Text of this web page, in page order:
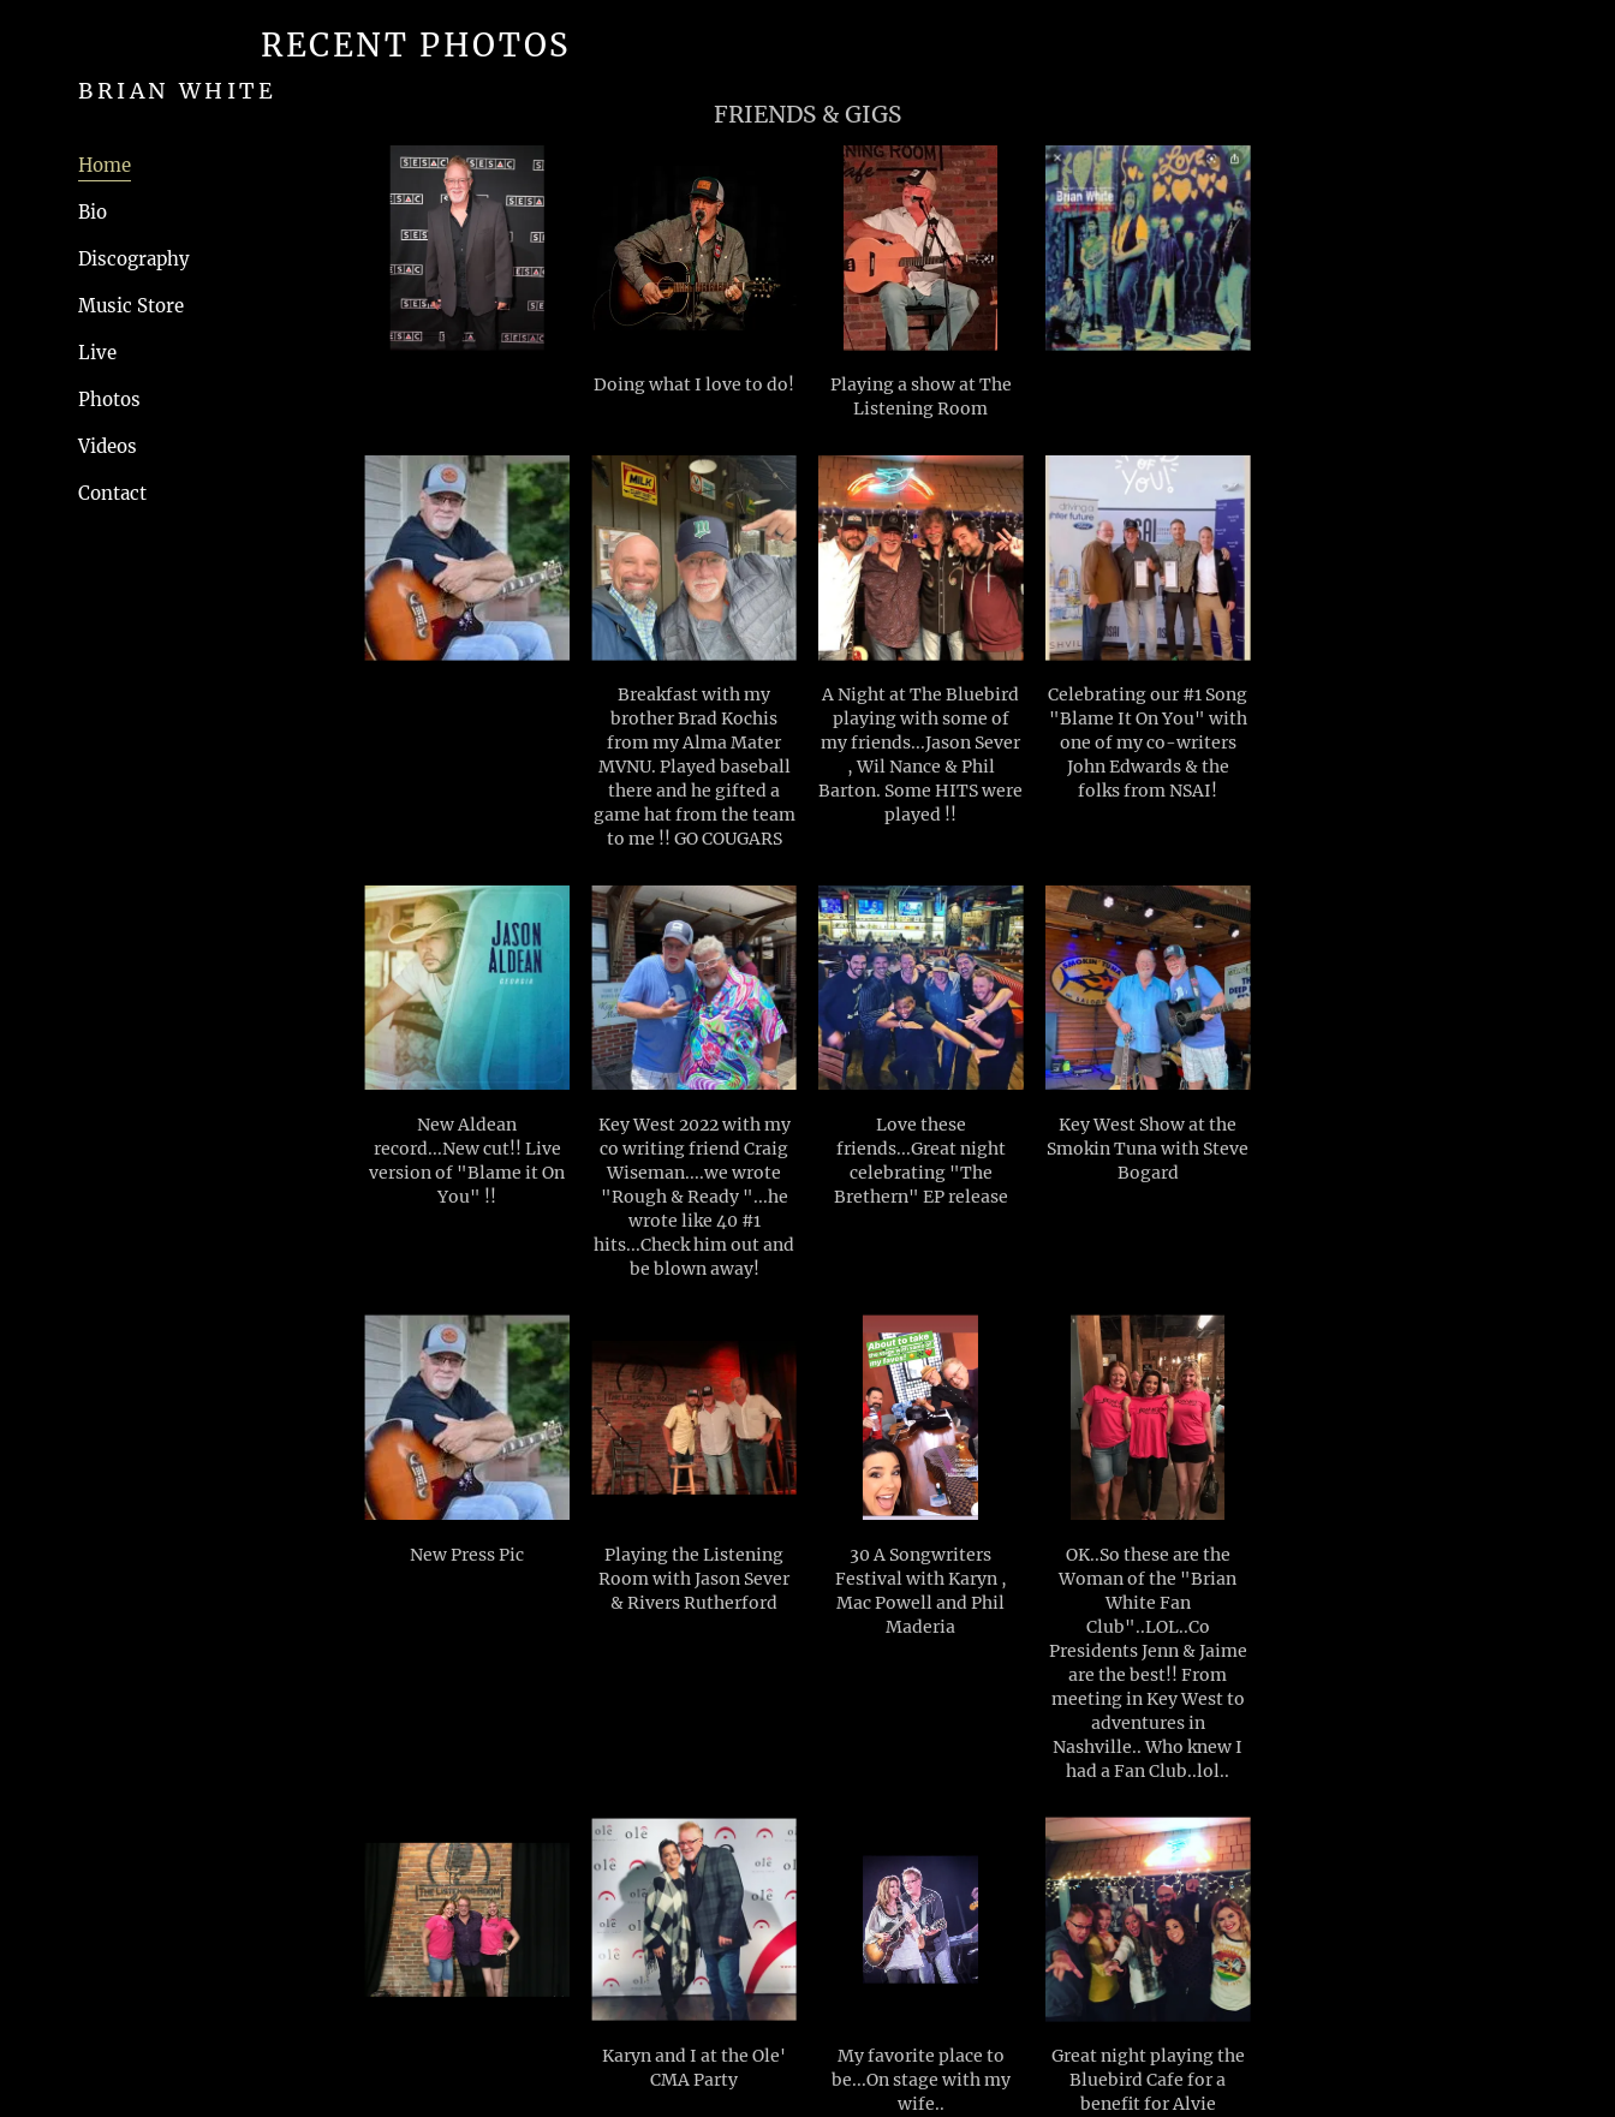
BRIAN WHITE
Home
Bio
Discography
Music Store
Live
Photos
Videos
Contact
RECENT PHOTOS
FRIENDS & GIGS
Doing what I love to do!
Playing a show at The
Listening Room
Breakfast with my
brother Brad Kochis
from my Alma Mater
MVNU. Played baseball
there and he gifted a
game hat from the team
to me !! GO COUGARS
A Night at The Bluebird
playing with some of
my friends...Jason Sever
, Wil Nance & Phil
Barton. Some HITS were
played !!
Celebrating our #1 Song
"Blame It On You" with
one of my co-writers
John Edwards & the
folks from NSAI!
New Aldean
record...New cut!! Live
version of "Blame it On
You" !!
Key West 2022 with my
co writing friend Craig
Wiseman....we wrote
"Rough & Ready "...he
wrote like 40 #1
hits...Check him out and
be blown away!
Love these
friends...Great night
celebrating "The
Brethern" EP release
Key West Show at the
Smokin Tuna with Steve
Bogard
New Press Pic
Playing the Listening
Room with Jason Sever
& Rivers Rutherford
30 A Songwriters
Festival with Karyn ,
Mac Powell and Phil
Maderia
OK..So these are the
Woman of the "Brian
White Fan
Club"..LOL..Co
Presidents Jenn & Jaime
are the best!! From
meeting in Key West to
adventures in
Nashville.. Who knew I
had a Fan Club..lol..
Karyn and I at the Ole'
CMA Party
My favorite place to
be...On stage with my
wife..
Great night playing the
Bluebird Cafe for a
benefit for Alvie